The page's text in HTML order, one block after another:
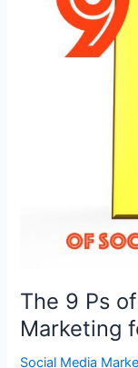
The 9 Ps
Marketing
Social Media